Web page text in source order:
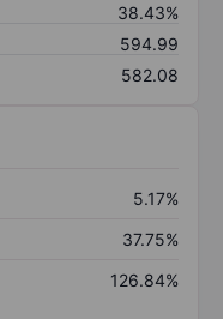
38.43%
594.99
582.08
5.17%
37.75%
126.84%